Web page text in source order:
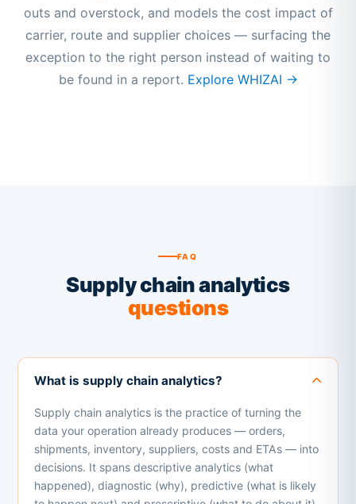
outs and overstock, and models the cost impact of
carrier, route and supplier choices — surfacing the
exception to the right person instead of waiting to
be found in a report. Explore WHIZAI →
FAQ
Supply chain analytics
questions
What is supply chain analytics?
Supply chain analytics is the practice of turning the
data your operation already produces — orders,
shipments, inventory, suppliers, costs and ETAs — into
decisions. It spans descriptive analytics (what
happened), diagnostic (why), predictive (what is likely